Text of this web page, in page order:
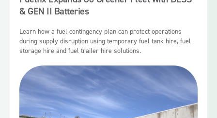
& GEN II Batteries
Learn how a fuel contingency plan can protect operations
during supply disruption using temporary fuel tank hire, fuel
storage hire and fuel trailer hire solutions.